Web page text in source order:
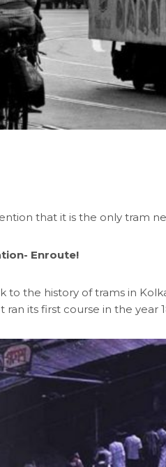
that it is the only tram
Enroute!
to the history of trams in
ran its first course in the